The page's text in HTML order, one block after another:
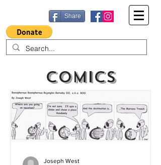
Share
Comics
Joseph West